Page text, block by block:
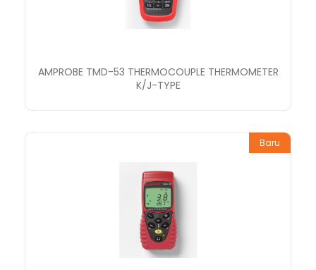
AMPROBE TMD-53 THERMOCOUPLE THERMOMETER
K/J-TYPE
Baru